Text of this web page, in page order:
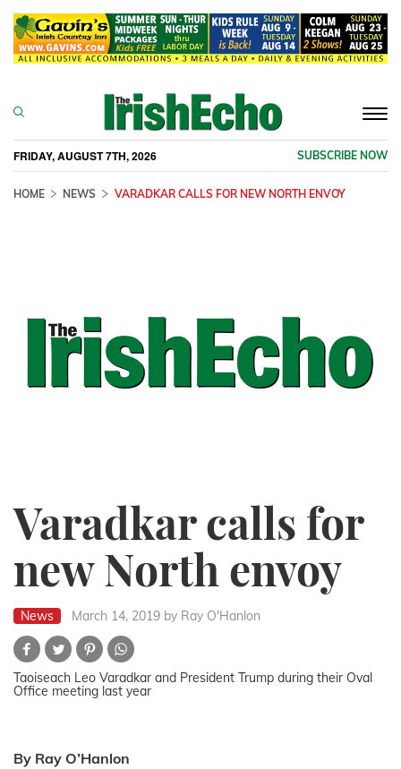
FRIDAY, AUGUST 7TH, 2026 SUBSCRIBE NOW
HOME NEWS VARADKAR CALLS FOR NEW NORTH ENVOY
Varadkar calls for
new North envoy
News March 14, 2019 by Ray O'Hanlon
Taoiseach Leo Varadkar and President Trump during their Oval
Office meeting last year
By Ray O’Hanlon